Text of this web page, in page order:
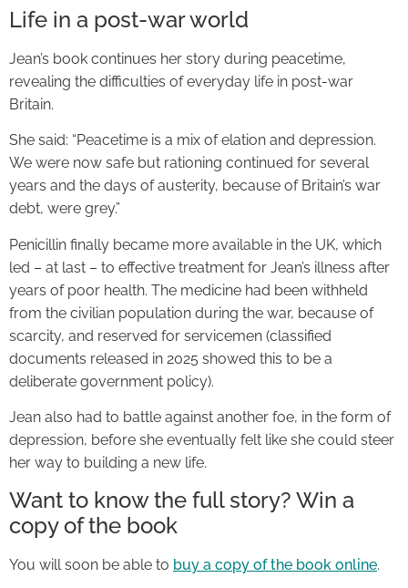
Life in a post-war world
Jean’s book continues her story during peacetime,
revealing the difficulties of everyday life in post-war
Britain.
She said: “Peacetime is a mix of elation and depression.
We were now safe but rationing continued for several
years and the days of austerity, because of Britain’s war
debt, were grey.”
Penicillin finally became more available in the UK, which
led – at last – to effective treatment for Jean’s illness after
years of poor health. The medicine had been withheld
from the civilian population during the war, because of
scarcity, and reserved for servicemen (classified
documents released in 2025 showed this to be a
deliberate government policy).
Jean also had to battle against another foe, in the form of
depression, before she eventually felt like she could steer
her way to building a new life.
Want to know the full story? Win a
copy of the book
You will soon be able to buy a copy of the book online.